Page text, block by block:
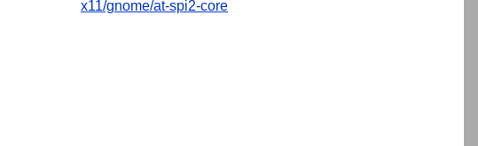
x11/gnome/at-spi2-core